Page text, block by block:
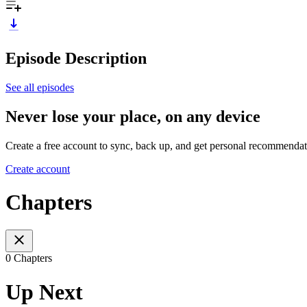
Episode Description
See all episodes
Never lose your place, on any device
Create a free account to sync, back up, and get personal
Create account
Chapters
0 Chapters
Up Next